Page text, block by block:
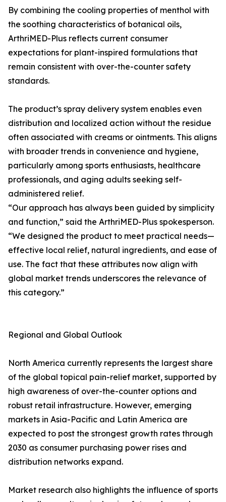
By combining the cooling properties of menthol with
the soothing characteristics of botanical oils,
ArthriMED-Plus reflects current consumer
expectations for plant-inspired formulations that
remain consistent with over-the-counter safety
standards.
The product’s spray delivery system enables even
distribution and localized action without the residue
often associated with creams or ointments. This aligns
with broader trends in convenience and hygiene,
particularly among sports enthusiasts, healthcare
professionals, and aging adults seeking self-
administered relief.
“Our approach has always been guided by simplicity
and function,” said the ArthriMED-Plus spokesperson.
“We designed the product to meet practical needs—
effective local relief, natural ingredients, and ease of
use. The fact that these attributes now align with
global market trends underscores the relevance of
this category.”
Regional and Global Outlook
North America currently represents the largest share
of the global topical pain-relief market, supported by
high awareness of over-the-counter options and
robust retail infrastructure. However, emerging
markets in Asia-Pacific and Latin America are
expected to post the strongest growth rates through
2030 as consumer purchasing power rises and
distribution networks expand.
Market research also highlights the influence of sports